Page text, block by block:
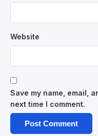
Website
Save my name, email,
next time I comment.